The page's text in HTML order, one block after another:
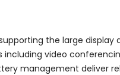
the large display
video
management deliver